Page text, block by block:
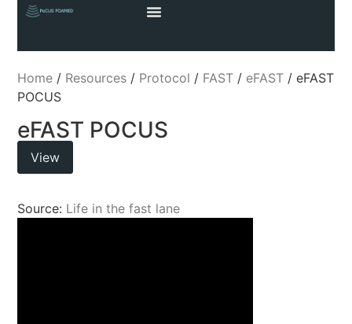
Home / Resources / Protocol / FAST / eFAST / eFAST
POCUS
eFAST POCUS
View
Source: Life in the fast lane